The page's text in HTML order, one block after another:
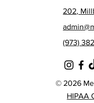
202,
(973)
© 2026
HIPAA